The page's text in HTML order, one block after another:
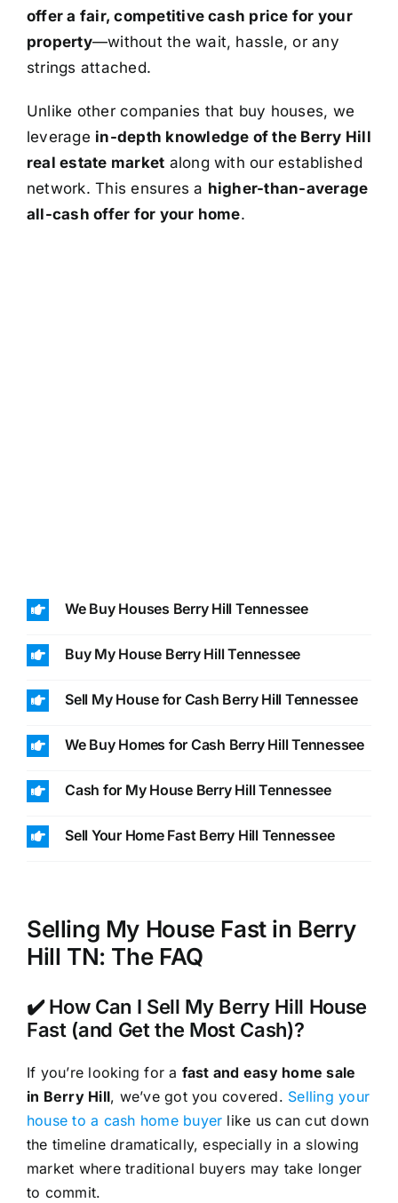
offer a fair, competitive cash price for your
property—without the wait, hassle, or any
strings attached.
Unlike other companies that buy houses, we
leverage in-depth knowledge of the Berry Hill
real estate market along with our established
network. This ensures a higher-than-average
all-cash offer for your home.
We Buy Houses Berry Hill Tennessee
Buy My House Berry Hill Tennessee
Sell My House for Cash Berry Hill Tennessee
We Buy Homes for Cash Berry Hill Tennessee
Cash for My House Berry Hill Tennessee
Sell Your Home Fast Berry Hill Tennessee
Selling My House Fast in Berry
Hill TN: The FAQ
✔️ How Can I Sell My Berry Hill House
Fast (and Get the Most Cash)?
If you’re looking for a fast and easy home sale
in Berry Hill, we’ve got you covered. Selling your
house to a cash home buyer like us can cut down
the timeline dramatically, especially in a slowing
market where traditional buyers may take longer
to commit.